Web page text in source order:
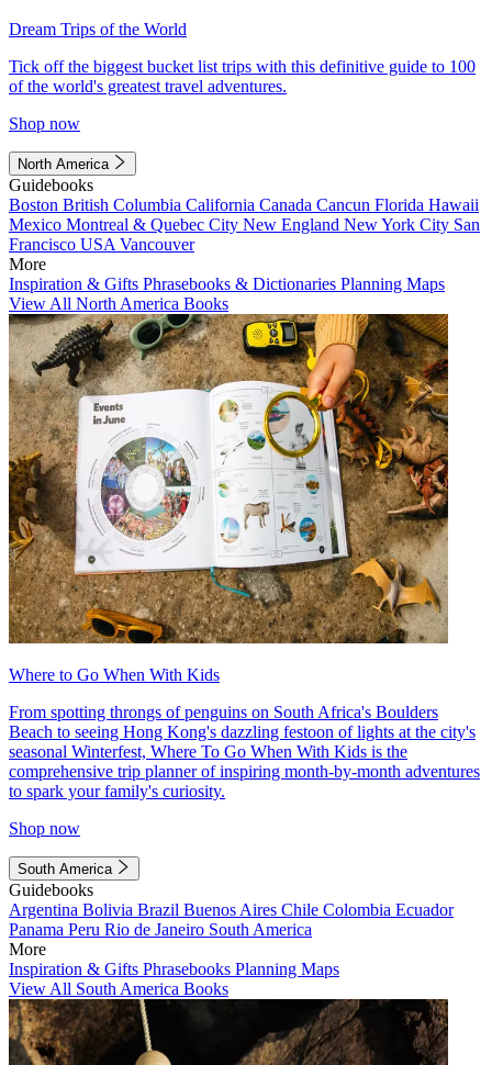
Dream Trips of the World
Tick off the biggest bucket list trips with this definitive guide to 100
of the world's greatest travel adventures.
Shop now
North America
Guidebooks
Boston British Columbia California Canada Cancun Florida Hawaii
Mexico Montreal & Quebec City New England New York City San
Francisco USA Vancouver
More
Inspiration & Gifts Phrasebooks & Dictionaries Planning Maps
View All North America Books
Where to Go When With Kids
From spotting throngs of penguins on South Africa's Boulders
Beach to seeing Hong Kong's dazzling festoon of lights at the city's
seasonal Winterfest, Where To Go When With Kids is the
comprehensive trip planner of inspiring month-by-month adventures
to spark your family's curiosity.
Shop now
South America
Guidebooks
Argentina Bolivia Brazil Buenos Aires Chile Colombia Ecuador
Panama Peru Rio de Janeiro South America
More
Inspiration & Gifts Phrasebooks Planning Maps
View All South America Books